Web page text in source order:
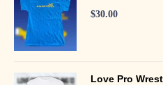
$30.00
Love Pro